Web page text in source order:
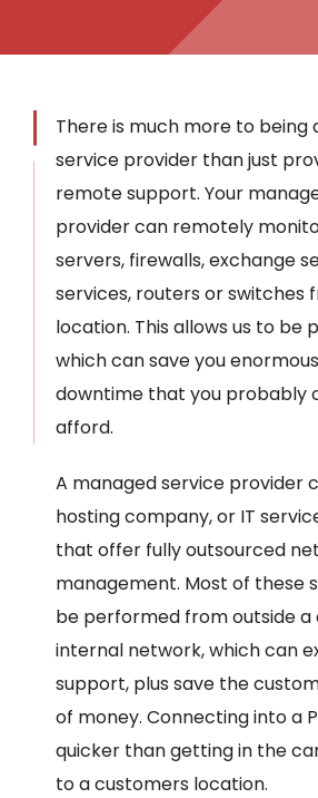
There is much more to being
service provider than just
remote support. Your
provider can remotely
servers, firewalls, exchange
services, routers or switches
location. This allows us to be
which can save you
downtime that you probably
afford.
A managed service provider
hosting company, or IT
that offer fully outsourced
management. Most of these
be performed from outside a
internal network, which can
support, plus save the
of money. Connecting into a
quicker than getting in the
to a customers location.